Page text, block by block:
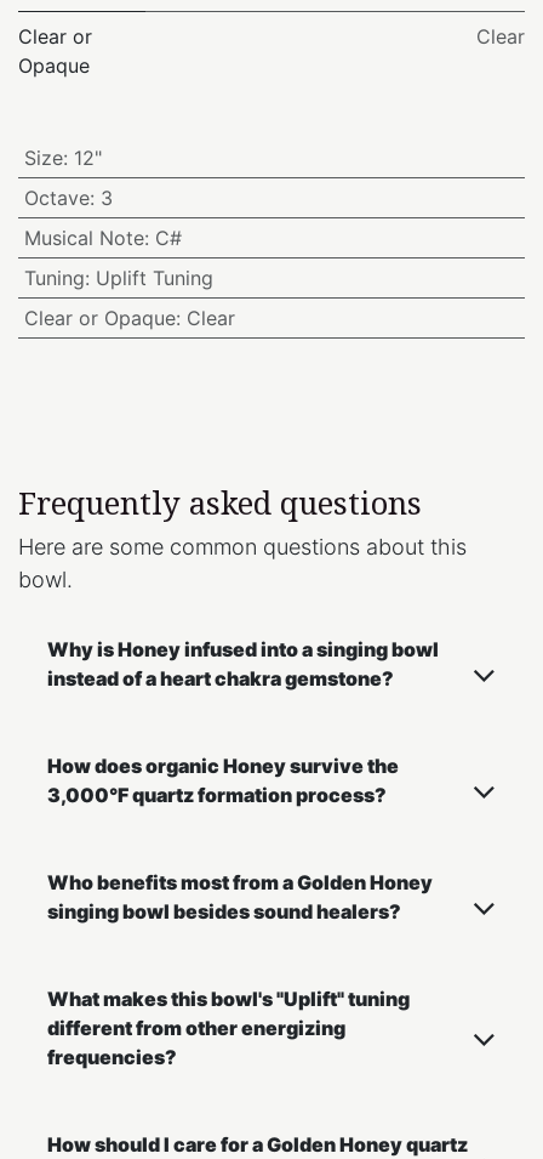
Clear or
Opaque
Clear
Size: 12"
Octave: 3
Musical Note: C#
Tuning: Uplift Tuning
Clear or Opaque: Clear
Frequently asked questions
Here are some common questions about this
bowl.
Why is Honey infused into a singing bowl
instead of a heart chakra gemstone?
How does organic Honey survive the
3,000°F quartz formation process?
Who benefits most from a Golden Honey
singing bowl besides sound healers?
What makes this bowl's "Uplift" tuning
different from other energizing
frequencies?
How should I care for a Golden Honey quartz